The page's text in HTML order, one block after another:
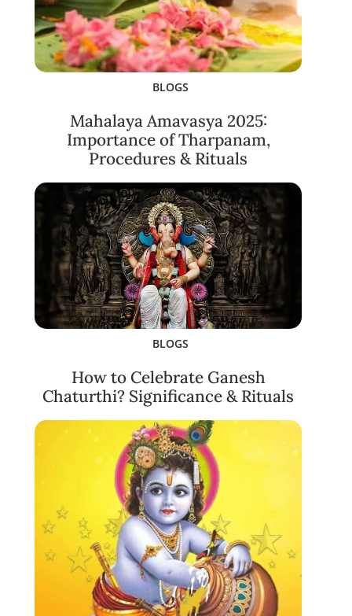
BLOGS
Mahalaya Amavasya 2025:
Importance of Tharpanam,
Procedures & Rituals
BLOGS
How to Celebrate Ganesh
Chaturthi? Significance & Rituals